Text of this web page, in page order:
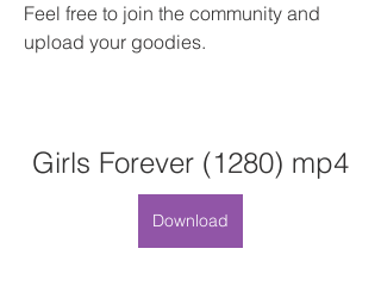
Feel free to join the community and
upload your goodies.
Girls Forever (1280) mp4
Download